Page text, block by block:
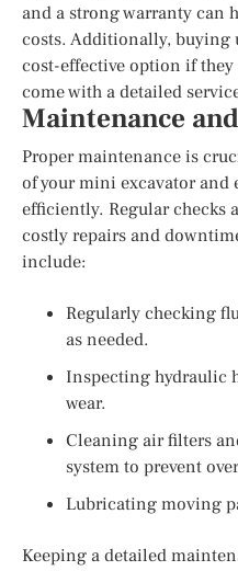
and a strong warranty can
costs. Additionally, buying
cost-effective option if
come with a detailed
Maintenance
Proper maintenance is
of your mini excavator and
efficiently. Regular checks
costly repairs and
include:
Regularly checking
as needed.
Inspecting hydraulic
wear.
Cleaning air filters
system to prevent
Lubricating moving
Keeping a detailed